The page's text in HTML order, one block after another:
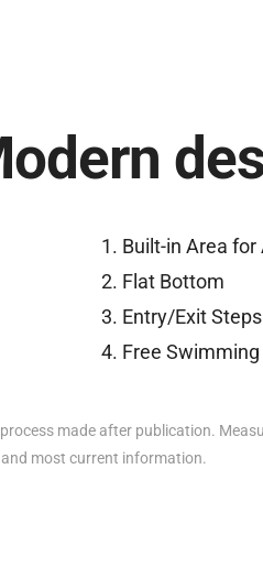
Built-in Area for
Flat Bottom
Entry/Exit Steps
Free
made after publication.
most current information.